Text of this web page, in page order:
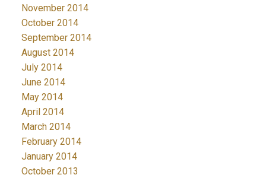
November 2014
October 2014
September 2014
August 2014
July 2014
June 2014
May 2014
April 2014
March 2014
February 2014
January 2014
October 2013